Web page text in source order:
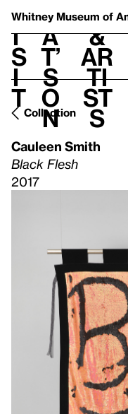
Whitney Museum of
V
i
s
i
t
h
a
t’
s
o
n
t
&
Ar
ti
st
s
Collection
Cauleen Smith
Black Flesh
2017